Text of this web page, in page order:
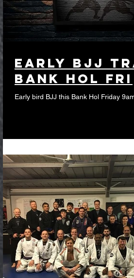
Early BJJ
Bank Hol Fri
Early bird BJJ this Bank Hol Friday